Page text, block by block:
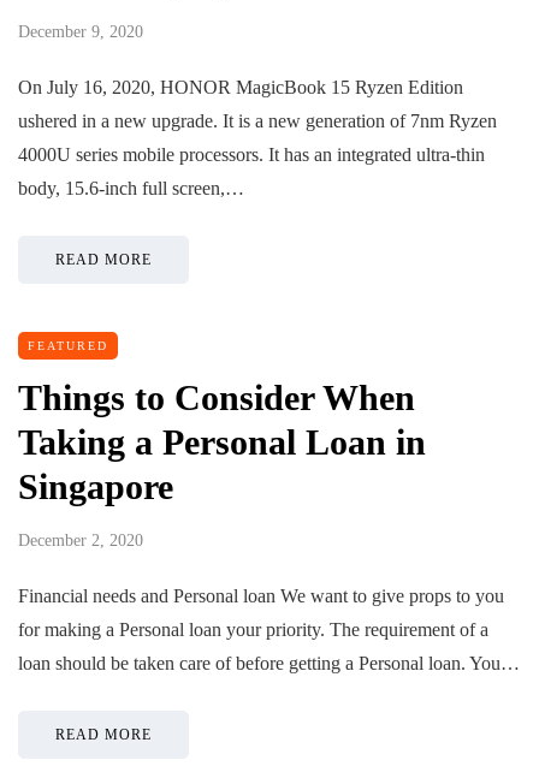
December 9, 2020
On July 16, 2020, HONOR MagicBook 15 Ryzen Edition
ushered in a new upgrade. It is a new generation of 7nm Ryzen
4000U series mobile processors. It has an integrated ultra-thin
body, 15.6-inch full screen,…
READ MORE
FEATURED
Things to Consider When
Taking a Personal Loan in
Singapore
December 2, 2020
Financial needs and Personal loan We want to give props to you
for making a Personal loan your priority. The requirement of a
loan should be taken care of before getting a Personal loan. You…
READ MORE